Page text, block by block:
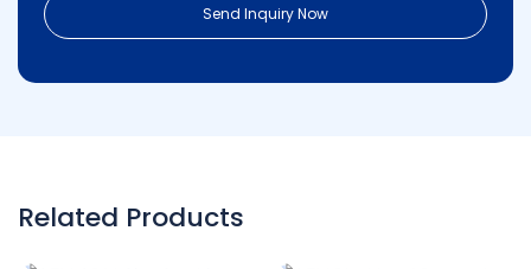
Send Inquiry Now
Related Products